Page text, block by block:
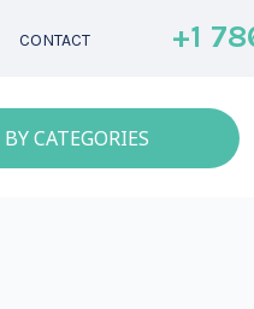
CONTACT +1
CATEGORIES